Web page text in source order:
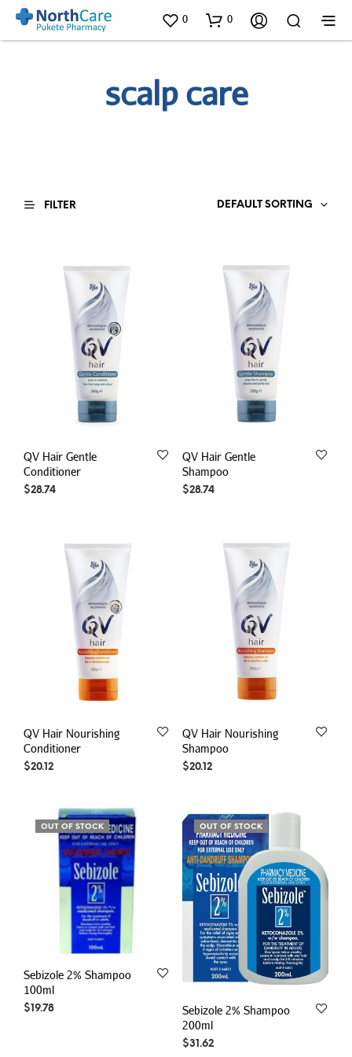
0 0
scalp care
FILTER DEFAULT SORTING
QV Hair Gentle
Conditioner
$28.74
QV Hair Gentle
Shampoo
$28.74
QV Hair Nourishing
Conditioner
$20.12
QV Hair Nourishing
Shampoo
$20.12
OUT OF STOCK
Sebizole 2% Shampoo
100ml
$ 19.78
OUT OF STOCK
Sebizole 2% Shampoo
200ml
$31.62